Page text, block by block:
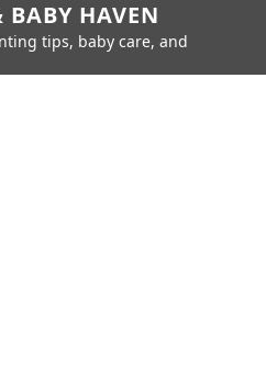
BABY HAVEN
tips, baby care, and